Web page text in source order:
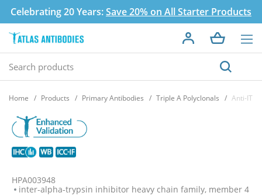
Celebrating 20 Years:Save 20% on All Starter Products
Home Products Primary Antibodies Triple A Polyclonals Anti-
HPA003948
inter-alpha-trypsin inhibitor heavy chain family, member 4